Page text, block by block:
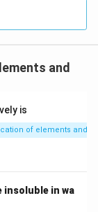
and
is
of elements and
insoluble in wa